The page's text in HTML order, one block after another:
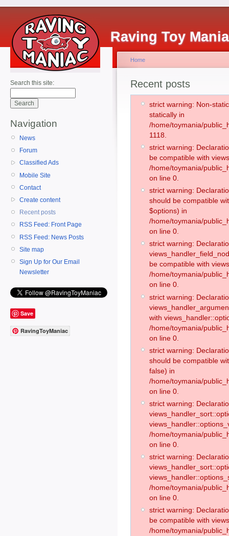
Raving Toy
Search this site:
Navigation
News
Forum
Classified Ads
Mobile Site
Contact
Create content
Recent posts
RSS Feed: Front Page
RSS Feed: News Posts
Site map
Sign Up for Our Email
Newsletter
Save
RavingToyManiac
Home
Recent posts
strict warning: Non-
statically in
/home/toymania/
1118.
strict warning:
be compatible with
/home/toymania/
on line 0.
strict warning:
should be compatible
$options) in
/home/toymania/
on line 0.
strict warning:
be compatible with
/home/toymania/
on line 0.
strict warning:
with
/home/toymania/
on line 0.
strict warning:
should be compatible
false) in
/home/toymania/
on line 0.
strict warning:
/home/toymania/
on line 0.
strict warning:
/home/toymania/
on line 0.
strict warning:
be compatible with
/home/toymania/